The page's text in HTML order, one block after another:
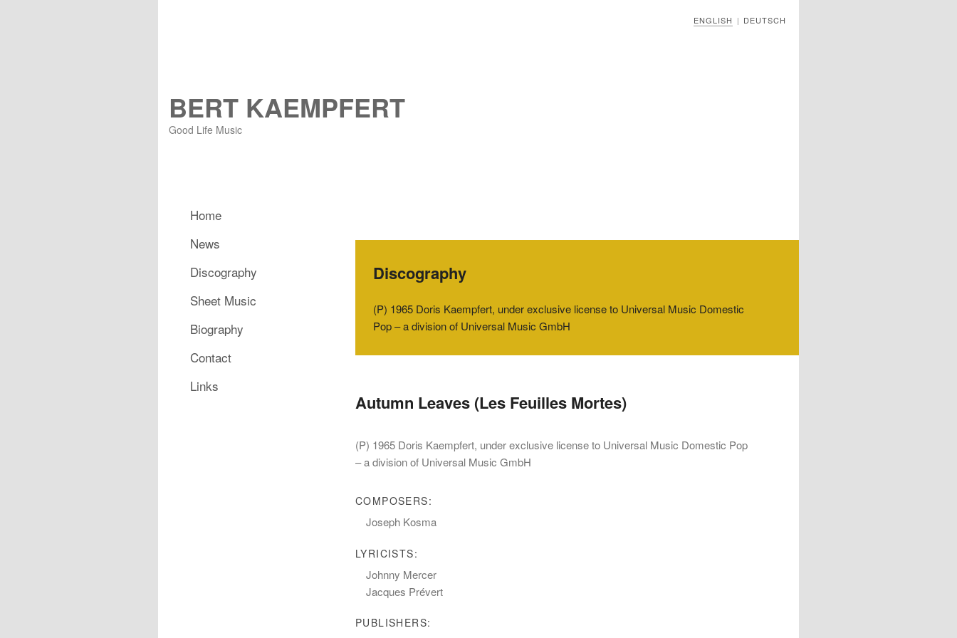
ENGLISH | DEUTSCH
BERT KAEMPFERT
Good Life Music
Discography
(P) 1965 Doris Kaempfert, under exclusive license to Universal Music Domestic
Pop – a division of Universal Music GmbH
Autumn Leaves (Les Feuilles Mortes)
(P) 1965 Doris Kaempfert, under exclusive license to Universal Music Domestic Pop
– a division of Universal Music GmbH
COMPOSERS:
Joseph Kosma
LYRICISTS:
Johnny Mercer
Jacques Prévert
PUBLISHERS:
Main menuSkip to primary content
Skip to secondary content
Home
News
Discography
Sheet Music
Biography
Contact
Links